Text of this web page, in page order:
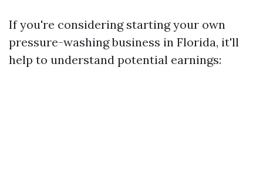
If you're considering starting your own
pressure-washing business in Florida, it'll
help to understand potential earnings: